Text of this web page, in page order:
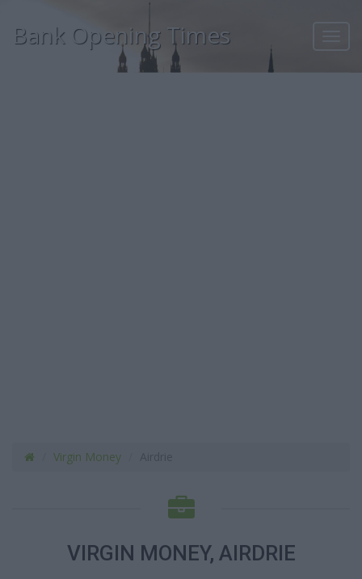
Bank Opening Times
Virgin Money
VIRGIN MONEY, AIRDRIE